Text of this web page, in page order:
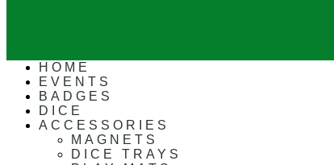
HOME
EVENTS
BADGES
DICE
ACCESSORIES
MAGNETS
DICE TRAYS